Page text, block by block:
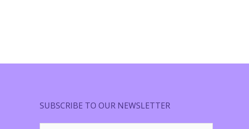
SUBSCRIBE TO OUR NEWSLETTER